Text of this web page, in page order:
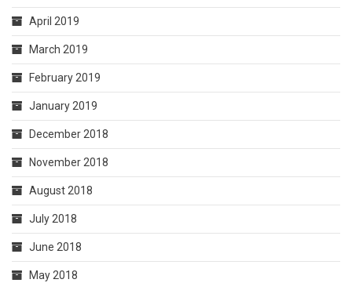
April 2019
March 2019
February 2019
January 2019
December 2018
November 2018
August 2018
July 2018
June 2018
May 2018